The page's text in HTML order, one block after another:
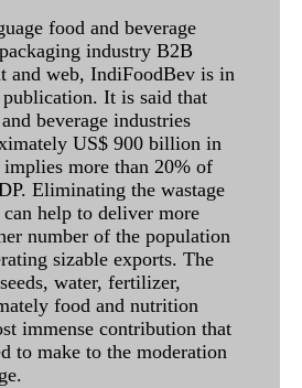
food and beverage
industry B2B
and web, IndiFoodBev is in
It is said that
beverage industries
US$ 900 billion in
more than 20% of
Eliminating the wastage
help to deliver more
number of the population
sizable exports. The
water, fertilizer,
food and nutrition
immense contribution that
to make to the moderation